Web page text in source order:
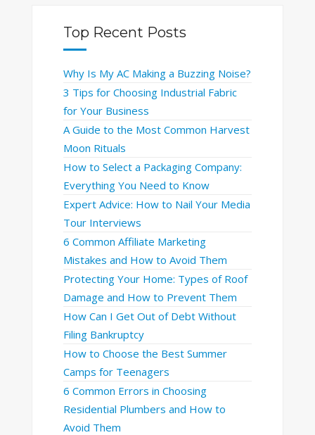
Top Recent Posts
Why Is My AC Making a Buzzing Noise?
3 Tips for Choosing Industrial Fabric
for Your Business
A Guide to the Most Common Harvest
Moon Rituals
How to Select a Packaging Company:
Everything You Need to Know
Expert Advice: How to Nail Your Media
Tour Interviews
6 Common Affiliate Marketing
Mistakes and How to Avoid Them
Protecting Your Home: Types of Roof
Damage and How to Prevent Them
How Can I Get Out of Debt Without
Filing Bankruptcy
How to Choose the Best Summer
Camps for Teenagers
6 Common Errors in Choosing
Residential Plumbers and How to
Avoid Them